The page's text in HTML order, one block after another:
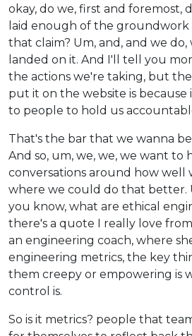
okay, do we, first and foremost,
laid enough of the groundwork
that claim? Um, and, and we do,
landed on it. And I'll tell you
the actions we're taking, but
put it on the website is because
to people to hold us
That's the bar that we wanna
And so, um, we, we, we want to
conversations around how well
where we could do that better.
you know, what are ethical
there's a quote I really love
an engineering coach, where
engineering metrics, the key
them creepy or empowering is
control is.
So is it metrics? people that